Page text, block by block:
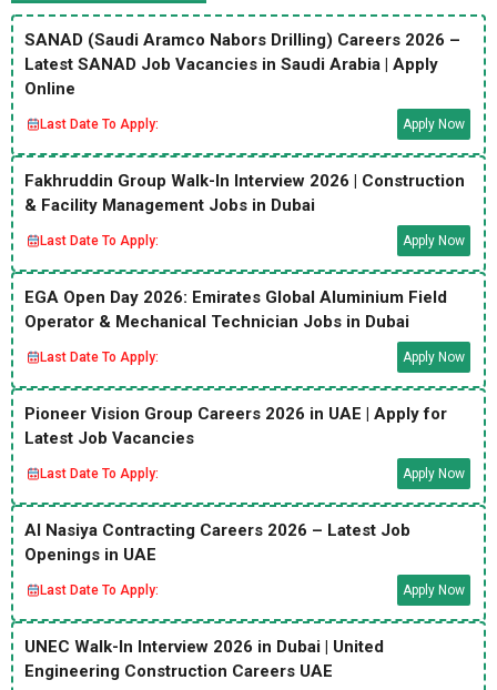
SANAD (Saudi Aramco Nabors Drilling) Careers 2026 –
Latest SANAD Job Vacancies in Saudi Arabia | Apply
Online
Last Date To Apply: Apply Now
Fakhruddin Group Walk-In Interview 2026 | Construction
& Facility Management Jobs in Dubai
Last Date To Apply: Apply Now
EGA Open Day 2026: Emirates Global Aluminium Field
Operator & Mechanical Technician Jobs in Dubai
Last Date To Apply: Apply Now
Pioneer Vision Group Careers 2026 in UAE | Apply for
Latest Job Vacancies
Last Date To Apply: Apply Now
Al Nasiya Contracting Careers 2026 – Latest Job
Openings in UAE
Last Date To Apply: Apply Now
UNEC Walk-In Interview 2026 in Dubai | United
Engineering Construction Careers UAE